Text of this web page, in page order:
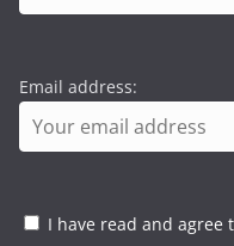
Email address:
I have read and agree